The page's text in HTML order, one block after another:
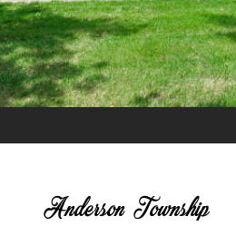
Anderson Township